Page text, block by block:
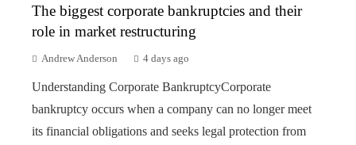
The biggest corporate bankruptcies and their
role in market restructuring
Andrew Anderson 4 days ago
Understanding Corporate BankruptcyCorporate
bankruptcy occurs when a company can no longer meet
its financial obligations and seeks legal protection from